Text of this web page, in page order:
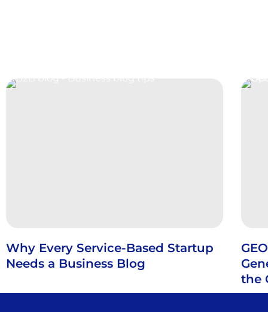
Why Every Service-Based Startup
Needs a Business Blog
the